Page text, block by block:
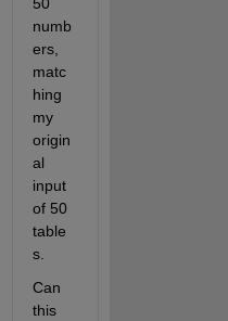
numb
ers,
matc
hing
my
origin
al
input
of 50
table
s.
Can
this